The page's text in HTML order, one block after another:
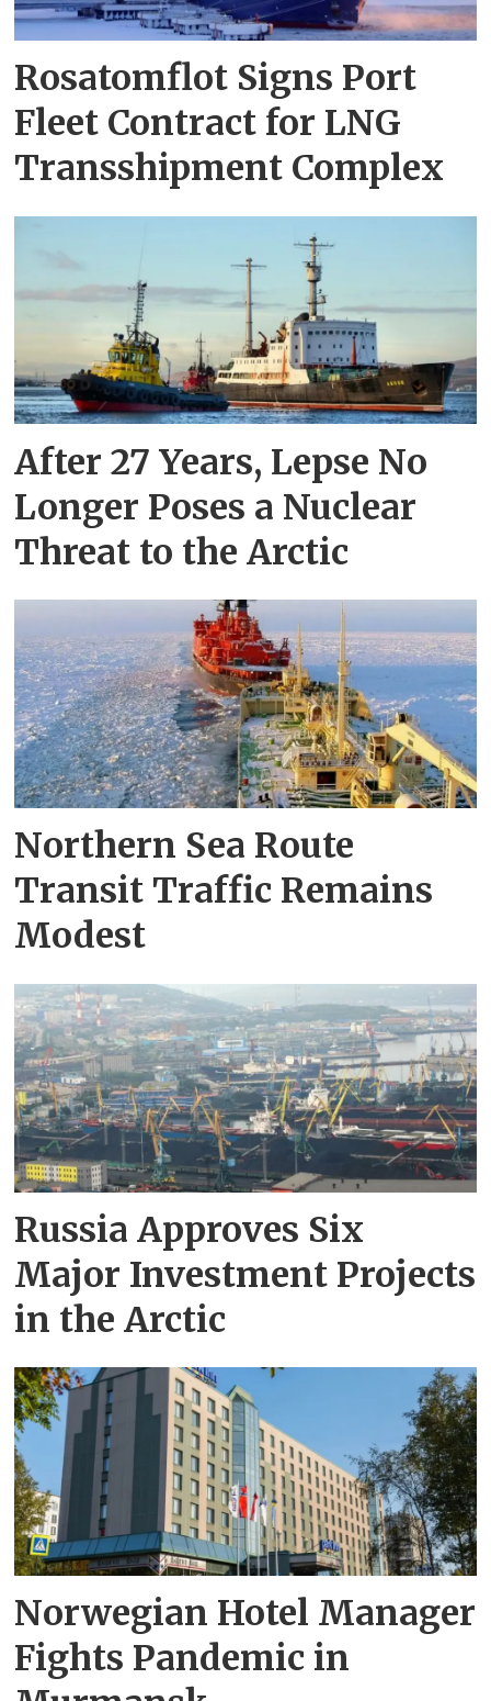
Rosatomflot Signs Port
Fleet Contract for LNG
Transshipment Complex
After 27 Years, Lepse No
Longer Poses a Nuclear
Threat to the Arctic
Northern Sea Route
Transit Traffic Remains
Modest
Russia Approves Six
Major Investment Projects
in the Arctic
Norwegian Hotel Manager
Fights Pandemic in